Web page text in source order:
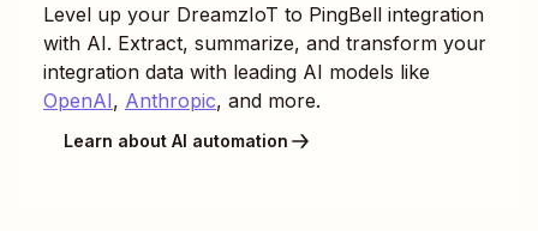
Level up your DreamzIoT to PingBell integration
with AI. Extract, summarize, and transform your
integration data with leading AI models like
OpenAI, Anthropic, and more.
Learn about AI automation